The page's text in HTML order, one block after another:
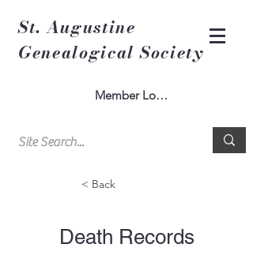
St. Augustine
Genealogical Society
Member Log In
< Back
Death Records